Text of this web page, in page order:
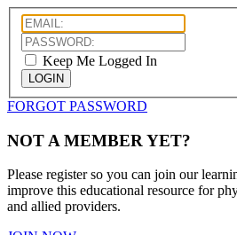
Keep Me Logged In
LOGIN
FORGOT PASSWORD
NOT A MEMBER YET?
Please register so you can join our
improve this educational resource for
and allied providers.